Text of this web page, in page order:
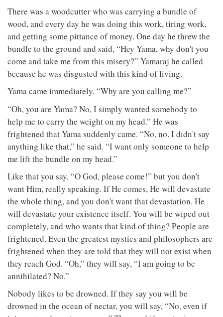
There was a woodcutter who was carrying a bundle of
wood, and every day he was doing this work, tiring work,
and getting some pittance of money. One day he threw the
bundle to the ground and said, “Hey Yama, why don't you
come and take me from this misery?” Yamaraj he called
because he was disgusted with this kind of living.
Yama came immediately. “Why are you calling me?”
“Oh, you are Yama? No, I simply wanted somebody to
help me to carry the weight on my head.” He was
frightened that Yama suddenly came. “No, no. I didn't say
anything like that,” he said. “I want only someone to help
me lift the bundle on my head.”
Like that you say, “O God, please come!” but you don't
want Him, really speaking. If He comes, He will devastate
the whole thing, and you don't want that devastation. He
will devastate your existence itself. You will be wiped out
completely, and who wants that kind of thing? People are
frightened. Even the greatest mystics and philosophers are
frightened when they are told that they will not exist when
they reach God. “Oh,” they will say, “I am going to be
annihilated? No.”
Nobody likes to be drowned. If they say you will be
drowned in the ocean of nectar, you will say, “No, even if